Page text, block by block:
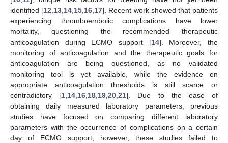
identified [12 13 14 15 16 17]. Recent work showed that patients
experiencing thromboembolic complications have lower
mortality, questioning the recommended therapeutic
anticoagulation during ECMO support [14]. Moreover, the
monitoring of anticoagulation and the therapeutic goals for
anticoagulation are being questioned, as no validated
monitoring tool is yet available, while the evidence on
appropriate anticoagulation thresholds is still scarce or
contradictory [1 14 16 18 19 ,20 ,21]. Due to the ease of
obtaining daily measured laboratory parameters, previous
studies have focused on comparing different laboratory
parameters with the occurrence of complications on a certain
day of ECMO support; however, these studies failed to